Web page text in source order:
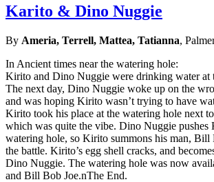
Karito & Dino Nuggie
By Ameria, Terrell, Mattea, Tatianna,
In Ancient times near the watering hole:
Kirito and Dino Nuggie were drinking water at
The next day, Dino Nuggie woke up on the
and was hoping Kirito wasn’t trying to have
Kirito took his place at the watering hole next
which was quite the vibe. Dino Nuggie
watering hole, so Kirito summons his man, Bill
the battle. Kirito’s egg shell cracks, and
Dino Nuggie. The watering hole was now
and Bill Bob Joe.nThe End.